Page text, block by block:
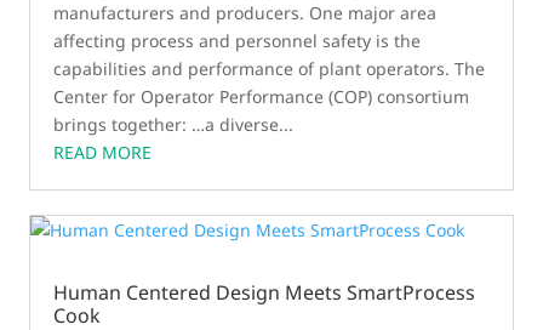
manufacturers and producers. One major area
affecting process and personnel safety is the
capabilities and performance of plant operators. The
Center for Operator Performance (COP) consortium
brings together: …a diverse...
READ MORE
Human Centered Design Meets SmartProcess
Cook